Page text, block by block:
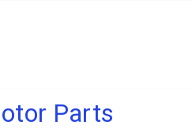
Parts